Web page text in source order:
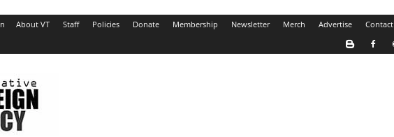
About VT Staff Policies Donate Membership Newsletter Merch Advertise Contact